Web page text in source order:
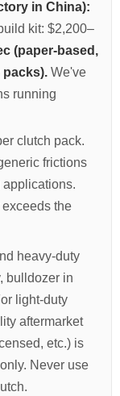
in China):
kit: $2,200–
(paper-based,
We've
running
clutch pack.
frictions
the
heavy-duty
bulldozer in
light-duty
aftermarket
etc.) is
Never use